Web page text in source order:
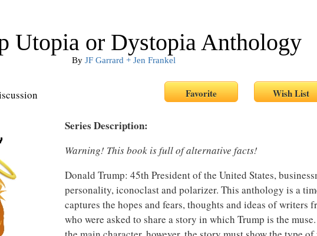
Utopia or Dystopia Anthology
By JF Garrard + Jen Frankel
Series Description:
Warning! This book is full of alternative facts!
Donald Trump: 45th President of the United States,
personality, iconoclast and polarizer. This anthology is a
captures the hopes and fears, thoughts and ideas of writers
who were asked to share a story in which Trump is the